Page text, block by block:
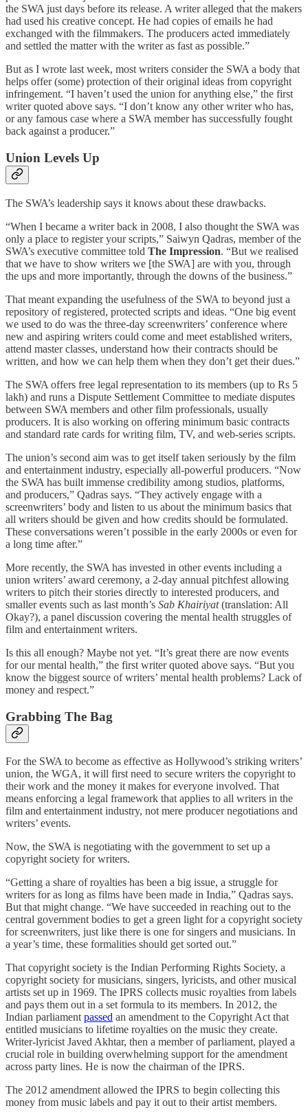
the SWA just days before its release. A writer alleged that the makers
had used his creative concept. He had copies of emails he had
exchanged with the filmmakers. The producers acted immediately
and settled the matter with the writer as fast as possible.”
But as I wrote last week, most writers consider the SWA a body that
helps offer (some) protection of their original ideas from copyright
infringement. “I haven’t used the union for anything else,” the first
writer quoted above says. “I don’t know any other writer who has,
or any famous case where a SWA member has successfully fought
back against a producer.”
Union Levels Up
The SWA’s leadership says it knows about these drawbacks.
“When I became a writer back in 2008, I also thought the SWA was
only a place to register your scripts,” Saiwyn Qadras, member of the
SWA’s executive committee told The Impression. “But we realised
that we have to show writers we [the SWA] are with you, through
the ups and more importantly, through the downs of the business.”
That meant expanding the usefulness of the SWA to beyond just a
repository of registered, protected scripts and ideas. “One big event
we used to do was the three-day screenwriters’ conference where
new and aspiring writers could come and meet established writers,
attend master classes, understand how their contracts should be
written, and how we can help them when they don’t get their dues.”
The SWA offers free legal representation to its members (up to Rs 5
lakh) and runs a Dispute Settlement Committee to mediate disputes
between SWA members and other film professionals, usually
producers. It is also working on offering minimum basic contracts
and standard rate cards for writing film, TV, and web-series scripts.
The union’s second aim was to get itself taken seriously by the film
and entertainment industry, especially all-powerful producers. “Now
the SWA has built immense credibility among studios, platforms,
and producers,” Qadras says. “They actively engage with a
screenwriters’ body and listen to us about the minimum basics that
all writers should be given and how credits should be formulated.
These conversations weren’t possible in the early 2000s or even for
a long time after.”
More recently, the SWA has invested in other events including a
union writers’ award ceremony, a 2-day annual pitchfest allowing
writers to pitch their stories directly to interested producers, and
smaller events such as last month’s Sab Khairiyat(translation: All
Okay?), a panel discussion covering the mental health struggles of
film and entertainment writers.
Is this all enough? Maybe not yet. “It’s great there are now events
for our mental health,” the first writer quoted above says. “But you
know the biggest source of writers’ mental health problems? Lack of
money and respect.”
Grabbing The Bag
For the SWA to become as effective as Hollywood’s striking writers’
union, the WGA, it will first need to secure writers the copyright to
their work and the money it makes for everyone involved. That
means enforcing a legal framework that applies to all writers in the
film and entertainment industry, not mere producer negotiations and
writers’ events.
Now, the SWA is negotiating with the government to set up a
copyright society for writers.
“Getting a share of royalties has been a big issue, a struggle for
writers for as long as films have been made in India,” Qadras says.
But that might change. “We have succeeded in reaching out to the
central government bodies to get a green light for a copyright society
for screenwriters, just like there is one for singers and musicians. In
a year’s time, these formalities should get sorted out.”
That copyright society is the Indian Performing Rights Society, a
copyright society for musicians, singers, lyricists, and other musical
artists set up in 1969. The IPRS collects music royalties from labels
and pays them out in a set formula to its members. In 2012, the
Indian parliament passed an amendment to the Copyright Act that
entitled musicians to lifetime royalties on the music they create.
Writer-lyricist Javed Akhtar, then a member of parliament, played a
crucial role in building overwhelming support for the amendment
across party lines. He is now the chairman of the IPRS.
The 2012 amendment allowed the IPRS to begin collecting this
money from music labels and pay it out to their artist members.